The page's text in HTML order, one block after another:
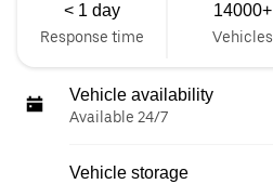
< 1 day
Response time
14000+
Vehicles
Vehicle availability
Available 24/7
Vehicle storage